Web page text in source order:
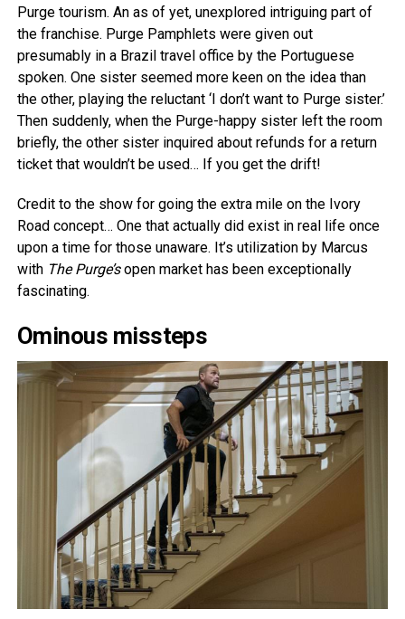
Purge tourism. An as of yet, unexplored intriguing part of
the franchise. Purge Pamphlets were given out
presumably in a Brazil travel office by the Portuguese
spoken. One sister seemed more keen on the idea than
the other, playing the reluctant ‘I don’t want to Purge sister.’
Then suddenly, when the Purge-happy sister left the room
briefly, the other sister inquired about refunds for a return
ticket that wouldn’t be used… If you get the drift!
Credit to the show for going the extra mile on the Ivory
Road concept… One that actually did exist in real life once
upon a time for those unaware. It’s utilization by Marcus
with The Purge’sopen market has been exceptionally
fascinating.
Ominous missteps